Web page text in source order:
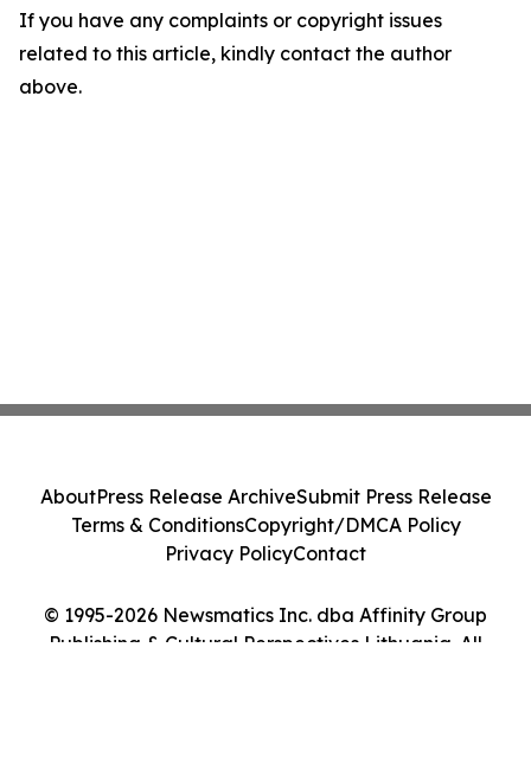
If you have any complaints or copyright issues
related to this article, kindly contact the author
above.
© 1995-2026 Newsmatics Inc. dba Affinity Group
Publishing & Cultural Perspectives Lithuania. All
AboutPress Release ArchiveSubmit Press Release
Terms & ConditionsCopyright/DMCA Policy
Privacy PolicyContact